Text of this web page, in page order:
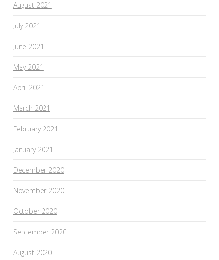
August 2021
July 2021
June 2021
May 2021
April 2021
March 2021
February 2021
January 2021
December 2020
November 2020
October 2020
September 2020
August 2020